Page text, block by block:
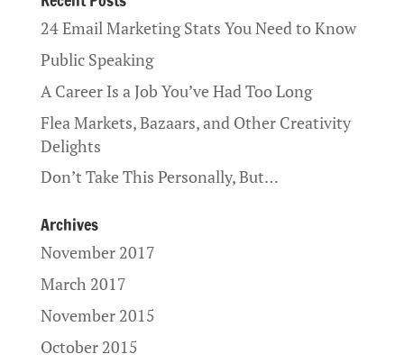
24 Email Marketing Stats You Need to Know
Public Speaking
A Career Is a Job You’ve Had Too Long
Flea Markets, Bazaars, and Other Creativity
Delights
Don’t Take This Personally, But…
Archives
November 2017
March 2017
November 2015
October 2015